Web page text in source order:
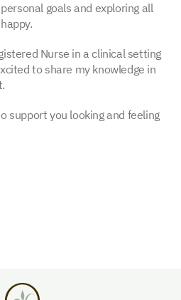
goals and exploring all
Nurse in a clinical setting
to share my knowledge in
support you looking and feeling